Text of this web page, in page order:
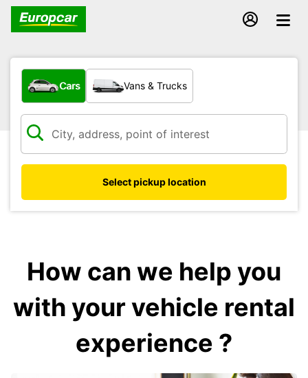
What type of vehicle?
Cars Vans & Trucks
Select pickup location
How can we help you
with your vehicle rental
experience ?